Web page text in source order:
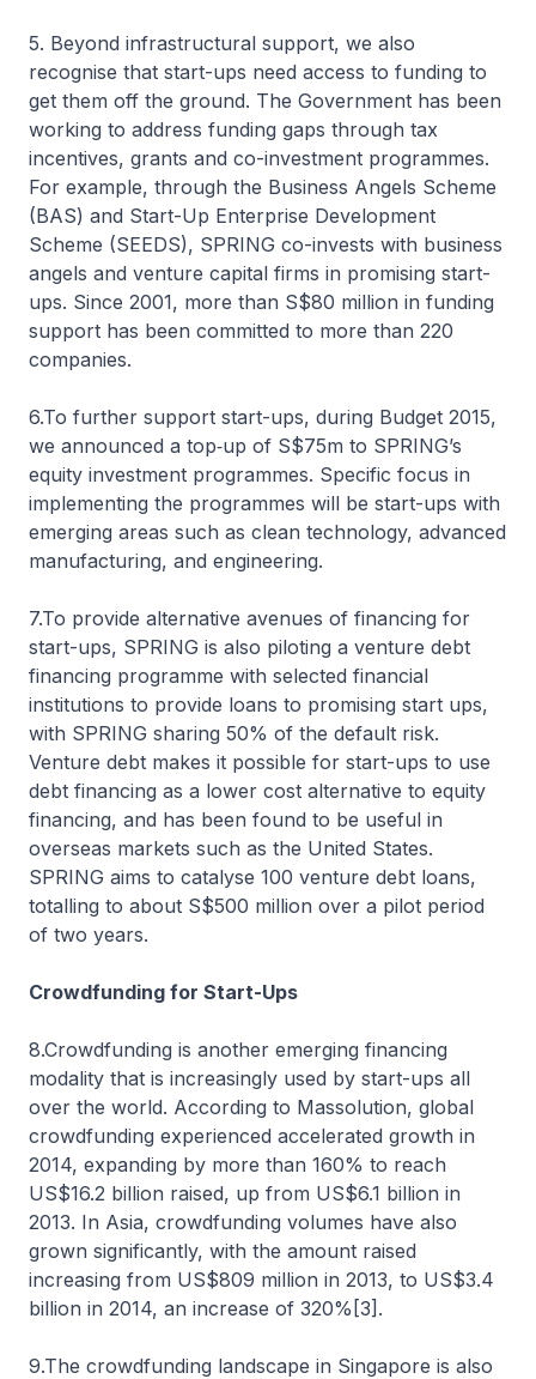
5. Beyond infrastructural support, we also
recognise that start-ups need access to funding to
get them off the ground. The Government has been
working to address funding gaps through tax
incentives, grants and co-investment programmes.
For example, through the Business Angels Scheme
(BAS) and Start-Up Enterprise Development
Scheme (SEEDS), SPRING co-invests with business
angels and venture capital firms in promising start-
ups. Since 2001, more than S$80 million in funding
support has been committed to more than 220
companies.
6.To further support start-ups, during Budget 2015,
we announced a top‑up of S$75m to SPRING’s
equity investment programmes. Specific focus in
implementing the programmes will be start-ups with
emerging areas such as clean technology, advanced
manufacturing, and engineering.
7.To provide alternative avenues of financing for
start-ups, SPRING is also piloting a venture debt
financing programme with selected financial
institutions to provide loans to promising start ups,
with SPRING sharing 50% of the default risk.
Venture debt makes it possible for start-ups to use
debt financing as a lower cost alternative to equity
financing, and has been found to be useful in
overseas markets such as the United States.
SPRING aims to catalyse 100 venture debt loans,
totalling to about S$500 million over a pilot period
of two years.
Crowdfunding for Start-Ups
8.Crowdfunding is another emerging financing
modality that is increasingly used by start-ups all
over the world. According to Massolution, global
crowdfunding experienced accelerated growth in
2014, expanding by more than 160% to reach
US$16.2 billion raised, up from US$6.1 billion in
2013. In Asia, crowdfunding volumes have also
grown significantly, with the amount raised
increasing from US$809 million in 2013, to US$3.4
billion in 2014, an increase of 320%[3].
9.The crowdfunding landscape in Singapore is also